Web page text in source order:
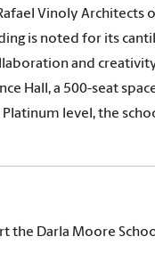
Vinoly
is noted for its
and
Hall, a 500-seat
Platinum level, the
the Darla Moore